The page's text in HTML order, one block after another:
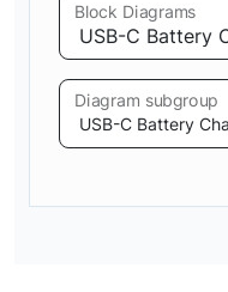
Block Diagrams
Diagram subgroup